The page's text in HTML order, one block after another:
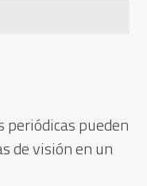
pueden
de visión en un